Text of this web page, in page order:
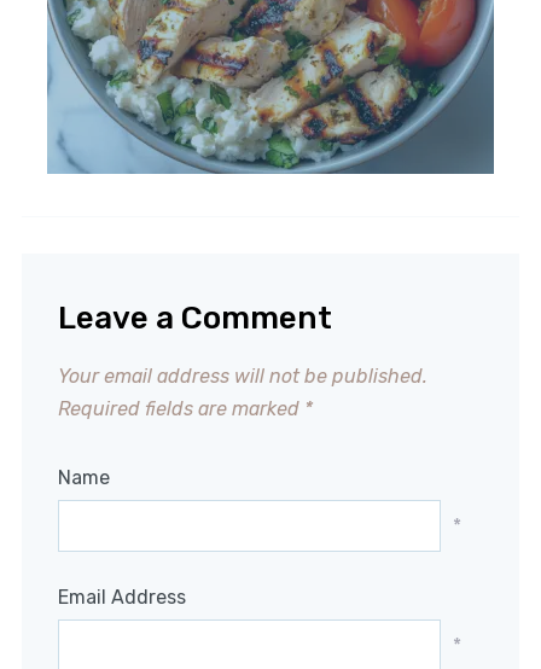
Leave a Comment
Your email address will not be published.
Required fields are marked *
Name
*
Email Address
*